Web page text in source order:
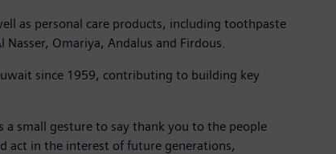
as personal care products, including toothpaste
Omariya, Andalus and Firdous.
since 1959, contributing to building key
small gesture to say thank you to the people
act in the interest of future generations,